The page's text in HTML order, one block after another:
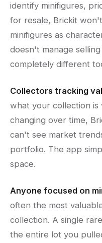
identify minifigures,
for resale, Brickit
minifigures as
doesn't manage
completely different
Collectors tracking
what your collection
changing over time,
can't see market
portfolio. The app
space.
Anyone focused on
often the most
collection. A single
the entire lot you